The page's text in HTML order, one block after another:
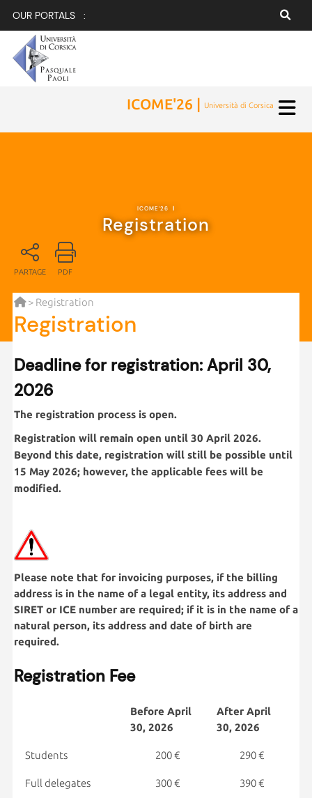
OUR PORTALS :
ICOME'26 | Università di Corsica
ICOME'26 |
Registration
PARTAGE PDF
> Registration
Registration
Deadline for registration: April 30,
2026
The registration process is open.
Registration will remain open until 30 April 2026.
Beyond this date, registration will still be possible until
15 May 2026; however, the applicable fees will be
modified.
Please note that for invoicing purposes, if the billing
address is in the name of a legal entity, its address and
SIRET or ICE number are required; if it is in the name of a
natural person, its address and date of birth are
required.
Registration Fee
Before April
30, 2026
After April
30, 2026
Students 200 € 290 €
Full delegates 300 € 390 €